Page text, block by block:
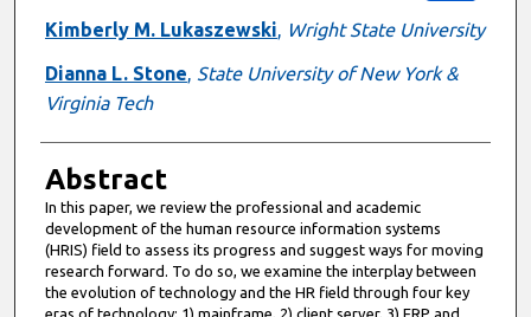
Kimberly M. Lukaszewski, Wright State University
Dianna L. Stone, State University of New York &
Virginia Tech
Abstract
In this paper, we review the professional and academic
development of the human resource information systems
(HRIS) field to assess its progress and suggest ways for moving
research forward. To do so, we examine the interplay between
the evolution of technology and the HR field through four key
eras of technology: 1) mainframe, 2) client server, 3) ERP and